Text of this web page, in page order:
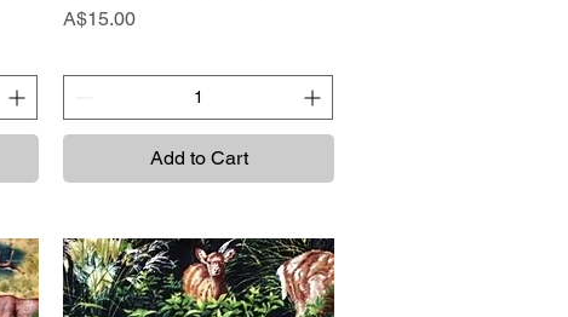
Price
A$15.00
Add to Cart